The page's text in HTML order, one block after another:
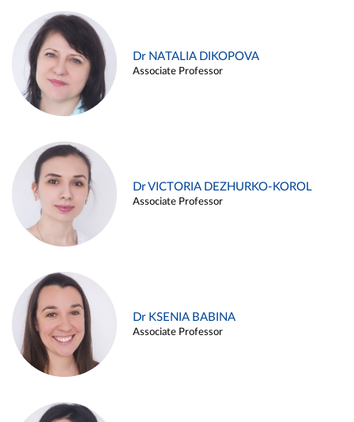
Dr NATALIA DIKOPOVA
Associate Professor
Dr VICTORIA DEZHURKO-KOROL
Associate Professor
Dr KSENIA BABINA
Associate Professor